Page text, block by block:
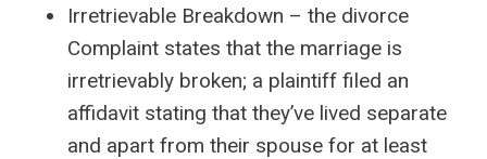
Irretrievable Breakdown – the divorce
Complaint states that the marriage is
irretrievably broken; a plaintiff filed an
affidavit stating that they’ve lived separate
and apart from their spouse for at least